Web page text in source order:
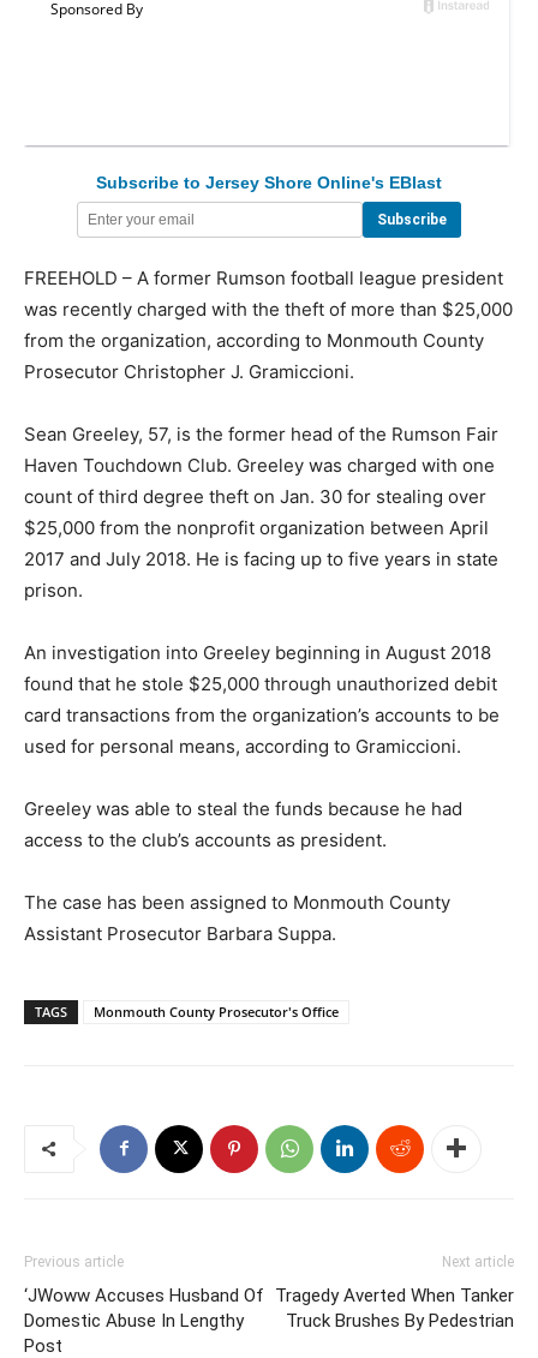
Subscribe to Jersey Shore Online's EBlast
FREEHOLD – A former Rumson football league president
was recently charged with the theft of more than $25,000
from the organization, according to Monmouth County
Prosecutor Christopher J. Gramiccioni.
Sean Greeley, 57, is the former head of the Rumson Fair
Haven Touchdown Club. Greeley was charged with one
count of third degree theft on Jan. 30 for stealing over
$25,000 from the nonprofit organization between April
2017 and July 2018. He is facing up to five years in state
prison.
An investigation into Greeley beginning in August 2018
found that he stole $25,000 through unauthorized debit
card transactions from the organization’s accounts to be
used for personal means, according to Gramiccioni.
Greeley was able to steal the funds because he had
access to the club’s accounts as president.
The case has been assigned to Monmouth County
Assistant Prosecutor Barbara Suppa.
TAGS Monmouth County Prosecutor's Office
Previous article
‘JWoww Accuses Husband Of
Domestic Abuse In Lengthy
Post
Next article
Tragedy Averted When Tanker
Truck Brushes By Pedestrian